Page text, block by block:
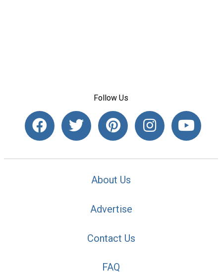
Follow Us
About Us
Advertise
Contact Us
FAQ